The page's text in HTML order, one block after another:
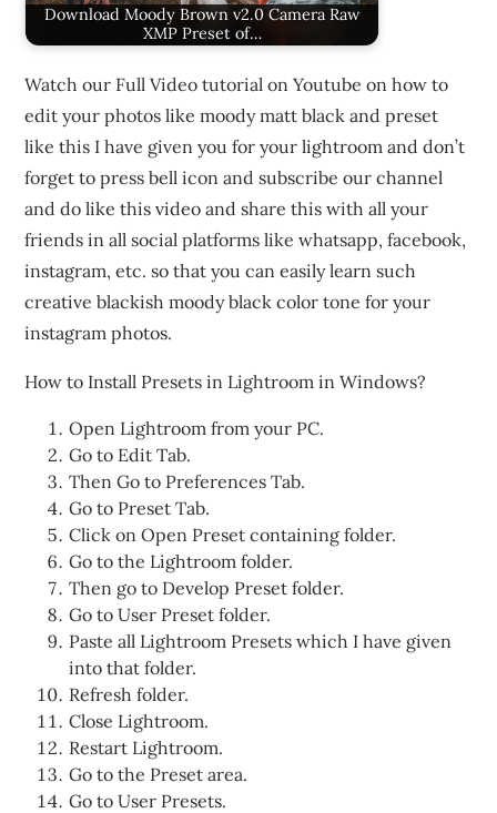
Download Moody Brown v2.0 Camera Raw
XMP Preset of…
Watch our Full Video tutorial on Youtube on how to
edit your photos like moody matt black and preset
like this I have given you for your lightroom and don’t
forget to press bell icon and subscribe our channel
and do like this video and share this with all your
friends in all social platforms like whatsapp, facebook,
instagram, etc. so that you can easily learn such
creative blackish moody black color tone for your
instagram photos.
How to Install Presets in Lightroom in Windows?
Open Lightroom from your PC.
Go to Edit Tab.
Then Go to Preferences Tab.
Go to Preset Tab.
Click on Open Preset containing folder.
Go to the Lightroom folder.
Then go to Develop Preset folder.
Go to User Preset folder.
Paste all Lightroom Presets which I have given
into that folder.
Refresh folder.
Close Lightroom.
Restart Lightroom.
Go to the Preset area.
Go to User Presets.